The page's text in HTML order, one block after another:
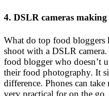
4. DSLR cameras
What do top food bloggers
shoot with a DSLR
food blogger who doesn’t
their food photography. It
difference. Phones can
very practical for on the